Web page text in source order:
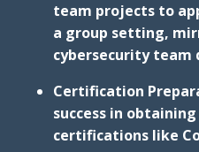
team projects to
a group setting,
cybersecurity team
Certification
success in
certifications like